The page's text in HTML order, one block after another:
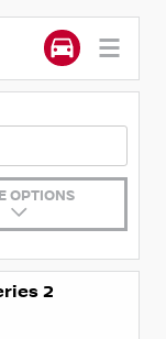
OPTIONS
2